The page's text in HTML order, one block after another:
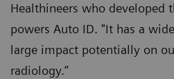
Healthineers who developed
powers Auto ID. "It has a
large impact potentially on
radiology.”